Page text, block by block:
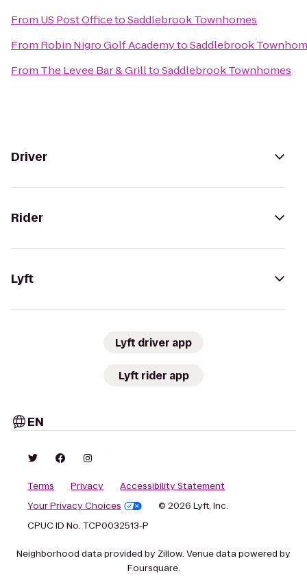
From US Post OfficetoSaddlebrook Townhomes
From Robin Nigro Golf AcademytoSaddlebrook
From The Levee Bar & GrilltoSaddlebrook Townhomes
Driver
Rider
Lyft
Lyft driver app
Lyft rider app
EN
Terms Privacy
Accessibility Statement
Your Privacy Choices
© 2026 Lyft, Inc.
CPUC ID No. TCP0032513-P
Neighborhood data provided by Zillow. Venue data powered by
Foursquare.